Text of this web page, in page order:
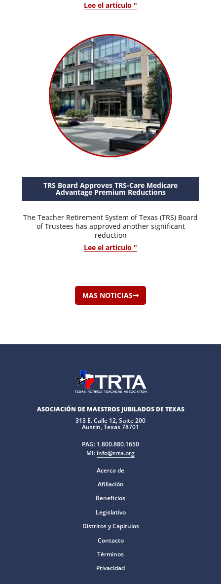
Lee el artículo "
TRS Board Approves TRS-Care Medicare
Advantage Premium Reductions
The Teacher Retirement System of Texas (TRS) Board
of Trustees has approved another significant
reduction
Lee el artículo "
MAS NOTICIAS
ASOCIACIÓN DE MAESTROS JUBILADOS DE TEXAS
313 E. Calle 12, Suite 200
Austin, Texas 78701
PAG: 1.800.880.1650
MI: info@trta.org
Acerca de
Afiliación
Beneficios
Legislativo
Distritos y Capítulos
Contacto
Términos
Privacidad